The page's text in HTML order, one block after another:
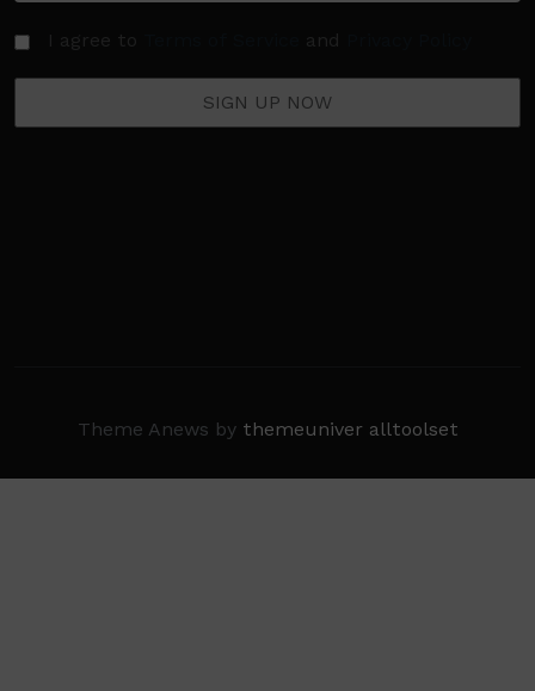
I agree to and
Theme Anews by themeuniver alltoolset